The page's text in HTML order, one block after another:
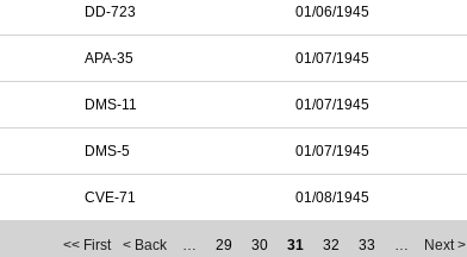
DD-723 01/06/1945
APA-35 01/07/1945
DMS-11 01/07/1945
DMS-5 01/07/1945
CVE-71 01/08/1945
<< First < Back … 29 30 31 32 33 … Next >